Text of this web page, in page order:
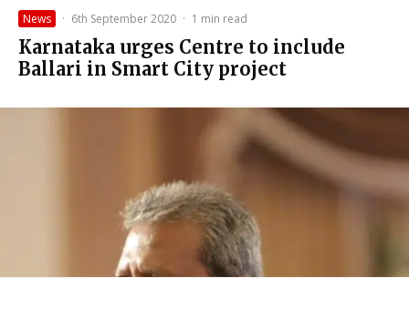
News · 6th September 2020 · 1 min read
Karnataka urges Centre to include
Ballari in Smart City project